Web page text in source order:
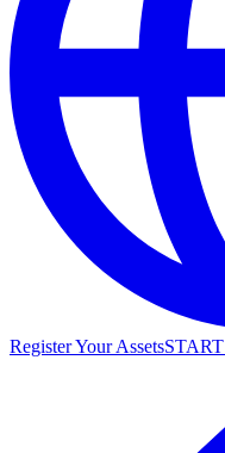
Register Your AssetsSTART